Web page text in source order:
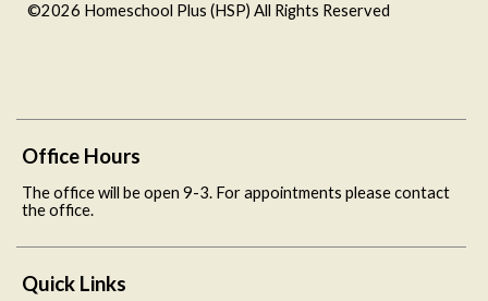
©2026 Homeschool Plus (HSP) All Rights Reserved
Office Hours
The office will be open 9-3. For appointments please contact
the office.
Quick Links